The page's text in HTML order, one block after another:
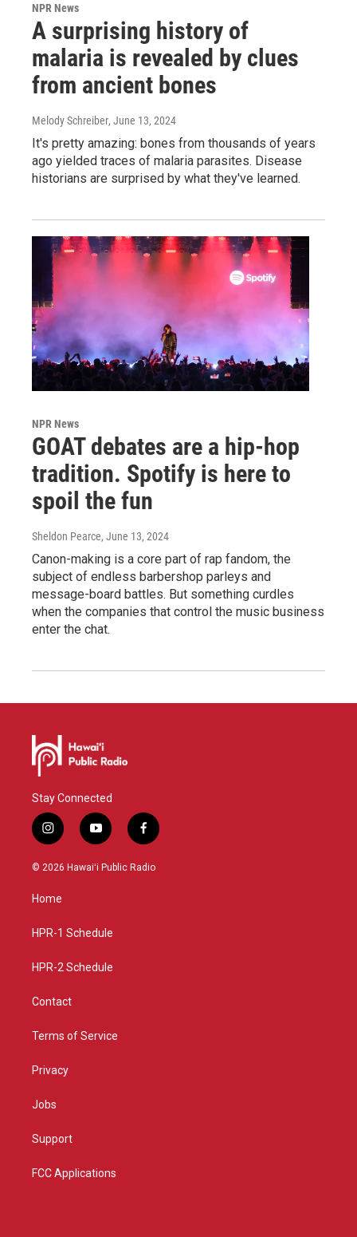
NPR News
A surprising history of
malaria is revealed by clues
from ancient bones
Melody Schreiber, June 13, 2024
It's pretty amazing: bones from thousands of years
ago yielded traces of malaria parasites. Disease
historians are surprised by what they've learned.
NPR News
GOAT debates are a hip-hop
tradition. Spotify is here to
spoil the fun
Sheldon Pearce, June 13, 2024
Canon-making is a core part of rap fandom, the
subject of endless barbershop parleys and
message-board battles. But something curdles
when the companies that control the music business
enter the chat.
Stay Connected
i
n
s
g
a
y
o
u
f
a
c
© 2026 Hawaiʻi Public Radio
Home
HPR-1 Schedule
HPR-2 Schedule
Contact
Terms of Service
Privacy
Jobs
Support
FCC Applications